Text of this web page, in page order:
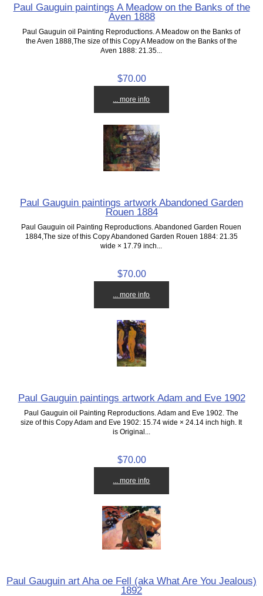
Paul Gauguin paintings A Meadow on the Banks of the
Aven 1888
Paul Gauguin oil Painting Reproductions. A Meadow on the Banks of
the Aven 1888,The size of this Copy A Meadow on the Banks of the
Aven 1888: 21.35...
$70.00
... more info
Paul Gauguin paintings artwork Abandoned Garden
Rouen 1884
Paul Gauguin oil Painting Reproductions. Abandoned Garden Rouen
1884,The size of this Copy Abandoned Garden Rouen 1884: 21.35
wide × 17.79 inch...
$70.00
... more info
Paul Gauguin paintings artwork Adam and Eve 1902
Paul Gauguin oil Painting Reproductions. Adam and Eve 1902. The
size of this Copy Adam and Eve 1902: 15.74 wide × 24.14 inch high. It
is Original...
$70.00
... more info
Paul Gauguin art Aha oe Fell (aka What Are You Jealous)
1892